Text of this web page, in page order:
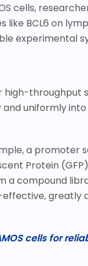
cells,
BCL6 on
experimental
throughput
uniformly
a promoter
Protein
a compound
effective, greatly
cells for